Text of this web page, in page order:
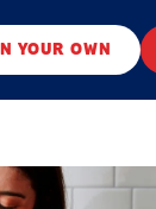
YOUR OWN